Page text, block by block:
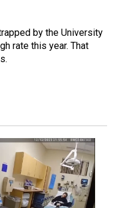
by the University
rate this year. That